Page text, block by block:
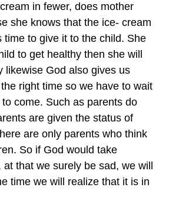
in fewer, does mother
she knows that the ice- cream
time to give it to the child. She
to get healthy then she will
likewise God also gives us
right time so we have to wait
come. Such as parents do
are given the status of
are only parents who think
So if God would take
that we surely be sad, we will
time we will realize that it is in